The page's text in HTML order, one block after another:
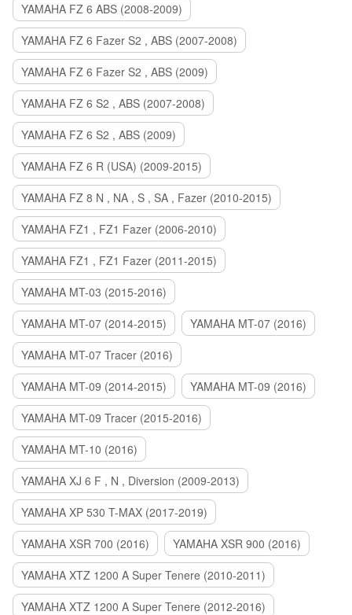
YAMAHA FZ 6 ABS (2008-2009)
YAMAHA FZ 6 Fazer S2 , ABS (2007-2008)
YAMAHA FZ 6 Fazer S2 , ABS (2009)
YAMAHA FZ 6 S2 , ABS (2007-2008)
YAMAHA FZ 6 S2 , ABS (2009)
YAMAHA FZ 6 R (USA) (2009-2015)
YAMAHA FZ 8 N , NA , S , SA , Fazer (2010-2015)
YAMAHA FZ1 , FZ1 Fazer (2006-2010)
YAMAHA FZ1 , FZ1 Fazer (2011-2015)
YAMAHA MT-03 (2015-2016)
YAMAHA MT-07 (2014-2015)
YAMAHA MT-07 (2016)
YAMAHA MT-07 Tracer (2016)
YAMAHA MT-09 (2014-2015)
YAMAHA MT-09 (2016)
YAMAHA MT-09 Tracer (2015-2016)
YAMAHA MT-10 (2016)
YAMAHA XJ 6 F , N , Diversion (2009-2013)
YAMAHA XP 530 T-MAX (2017-2019)
YAMAHA XSR 700 (2016)
YAMAHA XSR 900 (2016)
YAMAHA XTZ 1200 A Super Tenere (2010-2011)
YAMAHA XTZ 1200 A Super Tenere (2012-2016)